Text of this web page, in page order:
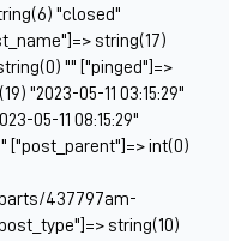
"closed"
string(17)
"" ["pinged"]=>
"2023-05-11 03:15:29"
05-11 08:15:29"
["post_parent"]=> int(0)
437797am-
string(10)